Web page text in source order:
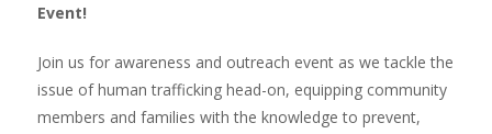
Event!
Join us for awareness and outreach event as we tackle the
issue of human trafficking head-on, equipping community
members and families with the knowledge to prevent,